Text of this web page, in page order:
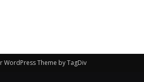
WordPress Theme by TagDiv